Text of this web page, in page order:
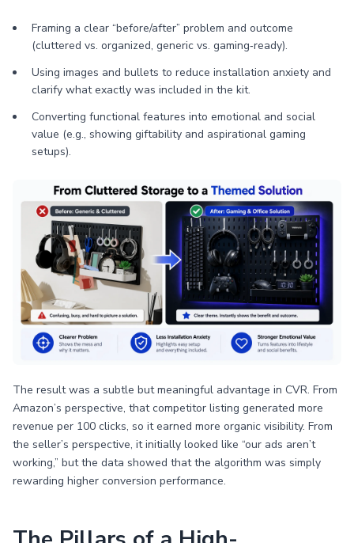
Framing a clear “before/after” problem and outcome
(cluttered vs. organized, generic vs. gaming‑ready).
Using images and bullets to reduce installation anxiety and
clarify what exactly was included in the kit.
Converting functional features into emotional and social
value (e.g., showing giftability and aspirational gaming
setups).
The result was a subtle but meaningful advantage in CVR. From
Amazon’s perspective, that competitor listing generated more
revenue per 100 clicks, so it earned more organic visibility. From
the seller’s perspective, it initially looked like “our ads aren’t
working,” but the data showed that the algorithm was simply
rewarding higher conversion performance.